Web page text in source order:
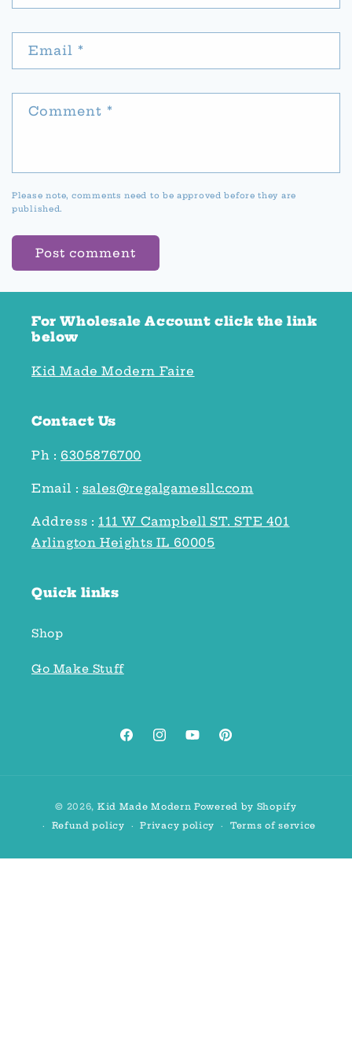
Email *
Comment *
Please note, comments need to be approved before they are
published.
For Wholesale Account click the link
below
Kid Made Modern Faire
Contact Us
Ph : 6305876700
Email : sales@regalgamesllc.com
Address : 111 W Campbell ST. STE 401
Arlington Heights IL 60005
Quick links
Shop
Go Make Stuff
FacebookInstagramYouTubePinterest
methods
© 2026, Kid Made Modern Powered by Shopify
Refund policy
Privacy policy Terms of service